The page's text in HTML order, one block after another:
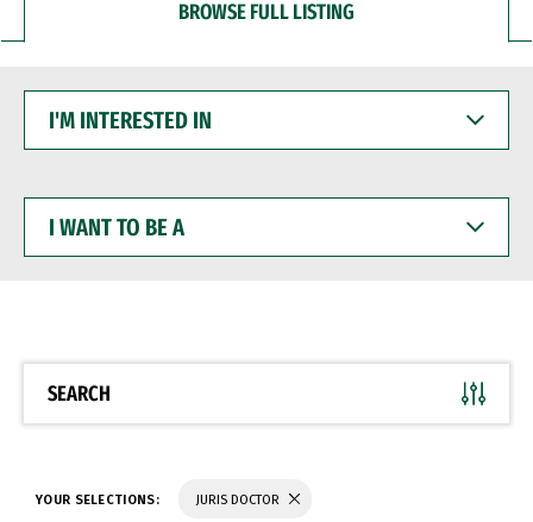
BROWSE FULL LISTING
INTERESTED
WANT
BE
SEARCH
YOUR SELECTIONS: JURIS DOCTOR